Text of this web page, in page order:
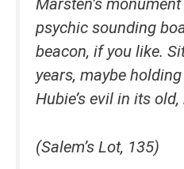
Marsten’s
psychic sounding
beacon, if you like.
years, maybe
Hubie’s evil in its
(Salem’s Lot, 135)